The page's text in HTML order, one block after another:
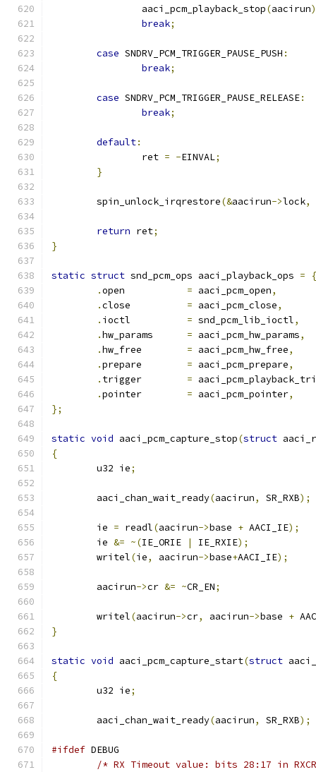
		aaci_pcm_playback_stop
(aacirun
break;
case SNDRV_PCM_TRIGGER_PAUSE_PUSH :
break;
case SNDRV_PCM_TRIGGER_PAUSE_RELEASE:
break;
default:
		ret
= -EINVAL;
}
	spin_unlock_irqrestore
(&aacirun->lock,
return ret;
}
static struct snd_pcm_ops aaci_playback_ops =
{
.
= aaci_pcm_open,
.
= aaci_pcm_close,
.
= snd_pcm_lib_ioctl,
.
= aaci_pcm_hw_params,
.
= aaci_pcm_hw_free,
.
= aaci_pcm_prepare,
.
=
.
= aaci_pcm_pointer,
};
static void aaci_pcm_capture_stop(struct
{
	u32 ie
;
	aaci_chan_wait_ready
(aacirun, SR_RXB);
	ie
= readl(aacirun->base + AACI_IE);
	ie
&= ~(IE_ORIE | IE_RXIE);
	writel
(ie, aacirun->base+AACI_IE);
	aacirun
->cr &= ~CR_EN;
	writel
(aacirun->cr, aacirun->base +
}
static void aaci_pcm_capture_start(struct
{
	u32 ie
;
	aaci_chan_wait_ready
(aacirun, SR_RXB);
#ifdef DEBUG
/* RX Timeout value: bits 28:17 in